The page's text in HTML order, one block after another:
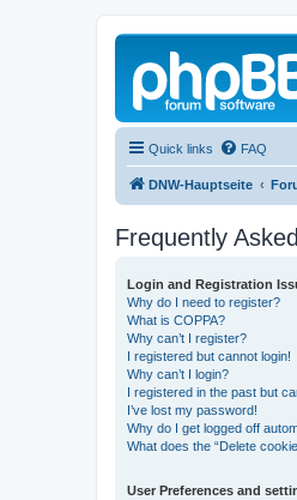
Quick links FAQ
DNW-Hauptseite
Frequently
Login and Registration
Why do I need to register?
What is COPPA?
Why can’t I register?
I registered but cannot login!
Why can’t I login?
I registered in the past but
I’ve lost my password!
Why do I get logged off
What does the “Delete
User Preferences and